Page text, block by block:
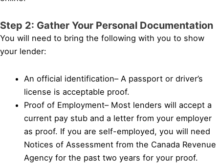
Step 2: Gather Your Personal Documentation
You will need to bring the following with you to show
your lender:
An official identification– A passport or driver’s
license is acceptable proof.
Proof of Employment– Most lenders will accept a
current pay stub and a letter from your employer
as proof. If you are self-employed, you will need
Notices of Assessment from the Canada Revenue
Agency for the past two years for your proof.